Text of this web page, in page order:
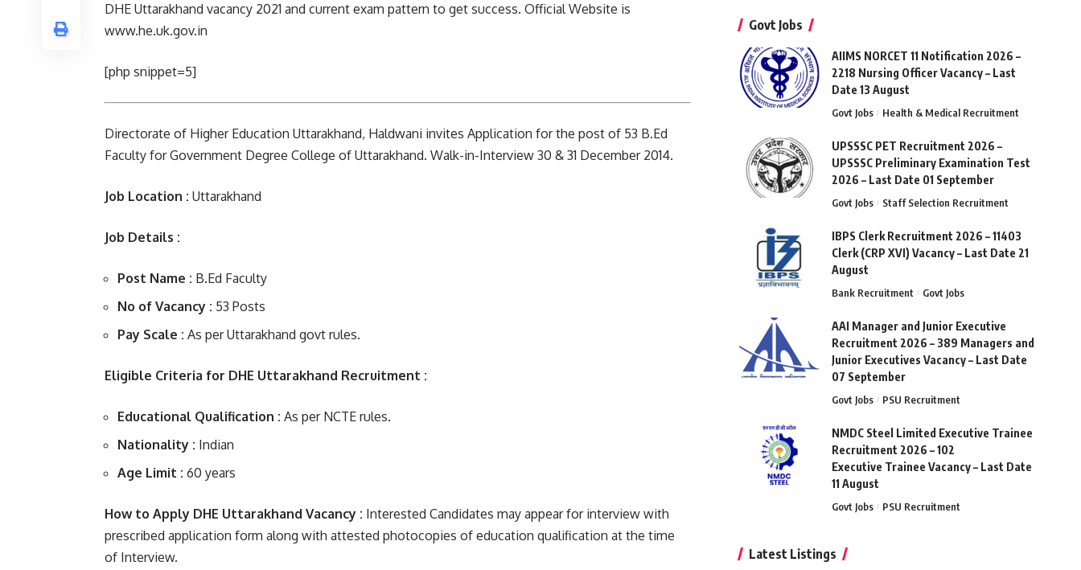
DHE Uttarakhand vacancy 2021 and current exam pattern to get success. Official Website is
www.he.uk.gov.in
[php snippet=5]
Directorate of Higher Education Uttarakhand, Haldwani invites Application for the post of 53 B.Ed
Faculty for Government Degree College of Uttarakhand. Walk-in-Interview 30 & 31 December 2014.
Job Location : Uttarakhand
Job Details :
Post Name : B.Ed Faculty
No of Vacancy : 53 Posts
Pay Scale : As per Uttarakhand govt rules.
Eligible Criteria for DHE Uttarakhand Recruitment :
Educational Qualification : As per NCTE rules.
Nationality : Indian
Age Limit : 60 years
How to Apply DHE Uttarakhand Vacancy : Interested Candidates may appear for interview with
prescribed application form along with attested photocopies of education qualification at the time
of Interview.
Govt Jobs
AIIMS NORCET 11 Notification 2026 –
2218 Nursing Officer Vacancy – Last
Date 13 August
Govt Jobs Health & Medical Recruitment
UPSSSC PET Recruitment 2026 –
UPSSSC Preliminary Examination Test
2026 – Last Date 01 September
Govt Jobs Staff Selection Recruitment
IBPS Clerk Recruitment 2026 – 11403
Clerk (CRP XVI) Vacancy – Last Date 21
August
Bank Recruitment Govt Jobs
AAI Manager and Junior Executive
Recruitment 2026 – 389 Managers and
Junior Executives Vacancy – Last Date
07 September
Govt Jobs PSU Recruitment
NMDC Steel Limited Executive Trainee
Recruitment 2026 – 102
Executive Trainee Vacancy – Last Date
11 August
Govt Jobs PSU Recruitment
Latest Listings